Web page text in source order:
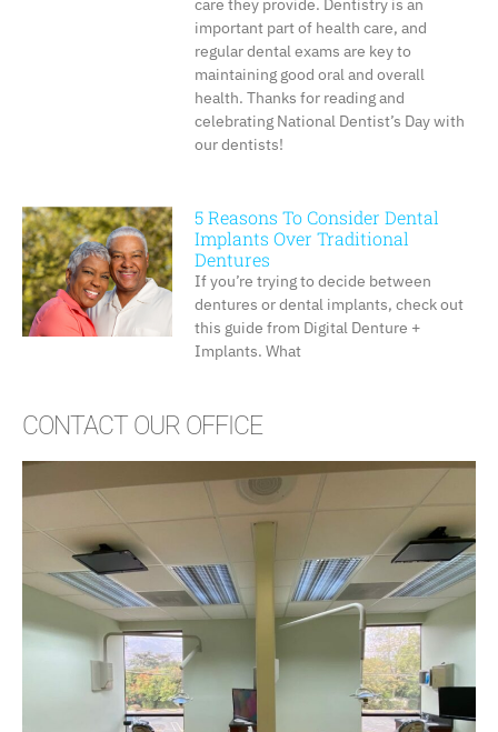
care they provide. Dentistry is an
important part of health care, and
regular dental exams are key to
maintaining good oral and overall
health. Thanks for reading and
celebrating National Dentist’s Day with
our dentists!
5 Reasons To Consider Dental
Implants Over Traditional
Dentures
If you’re trying to decide between
dentures or dental implants, check out
this guide from Digital Denture +
Implants. What
CONTACT OUR OFFICE